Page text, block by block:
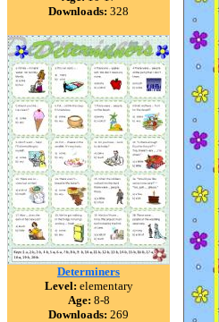
Downloads: 328
Determiners
Level: elementary
Age: 8-8
Downloads: 269